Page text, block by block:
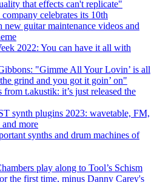
that effects can't replicate"
celebrates its 10th
new guitar maintenance videos and
2022: You can have it all with
"Gimme All Your Lovin’ is all
grind and you got it goin’ on"
t.akustik: it’s just released the
synth plugins 2023: wavetable, FM,
more
synths and drum machines of
play along to Tool’s Schism
the first time, minus Danny Carey's